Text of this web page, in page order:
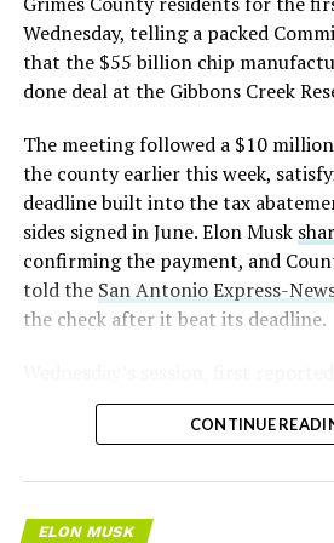
pic.twitter.com/
— S.E. Robinson,
(@SERobinsonJr)
2026
Wednesday, telling a packed
that the $55 billion chip
done deal at the Gibbons Creek
The meeting followed a $10
the county earlier this week,
deadline built into the tax
sides signed in June. Elon Musk
confirming the payment, and
told the San Antonio Express-
the check after it beat its deadline.
project from paperwork to
representative Riley Trennell told
CISD are signed and active, and
foundation prep are starting
CONTINUE
ELON MUSK